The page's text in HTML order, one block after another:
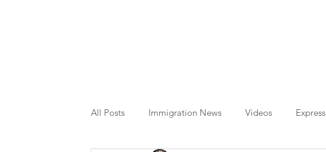
All Posts Immigration News Videos